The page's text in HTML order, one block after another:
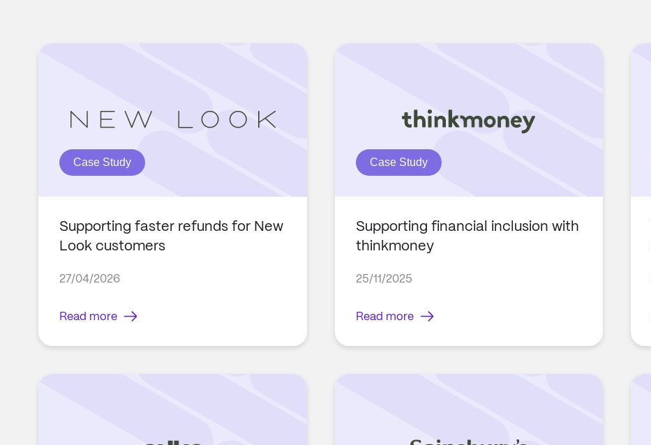
Case Study
Supporting faster refunds for New
Look customers
27/04/2026
Read more
Case Study
Supporting financial inclusion with
thinkmoney
25/11/2025
Read more